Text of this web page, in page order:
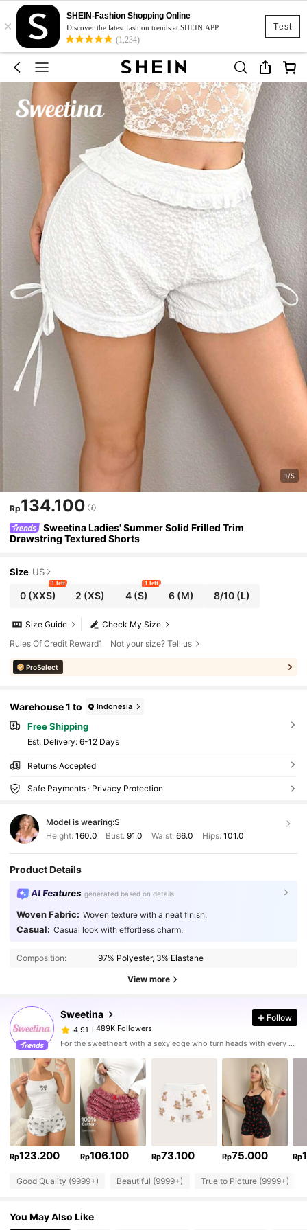
Test
×
SHEIN-Fashion Shopping Online
Discover the latest fashion trends at SHEIN APP
(1,234)
1/5
Rp134.100
Sweetina Ladies' Summer Solid Frilled Trim
Drawstring Textured Shorts
Size US
0(XXS)
1 left
2 (XS) 4 (S)
1 left
6 (M) 8/10 (L)
Check My Size
Size Guide
Rules Of Credit Reward1
Not your size? Tell us
ProSelect
Warehouse 1 to Indonesia
Free Shipping
​Est. Delivery: 6-12 Days
Returns Accepted
Safe Payments · Privacy Protection
Model is wearing:S
Height: 160.0 Bust:91.0 Waist: 66.0 Hips: 101.0
Product Details
AI Features generated based on details
Woven Fabric: Woven texture with a neat finish.
Casual: Casual look with effortless charm.
Composition: 97% Polyester, 3% Elastane
View more
Sweetina
4,91 489K Followers
Follow
For the sweetheart with a sexy edge who turn heads with every stunning fit
Rp123.200 Rp106.100 Rp73.100 Rp75.000 Rp
Good Quality (9999+) Beautiful (9999+) True to Picture (9999+)
You May Also Like